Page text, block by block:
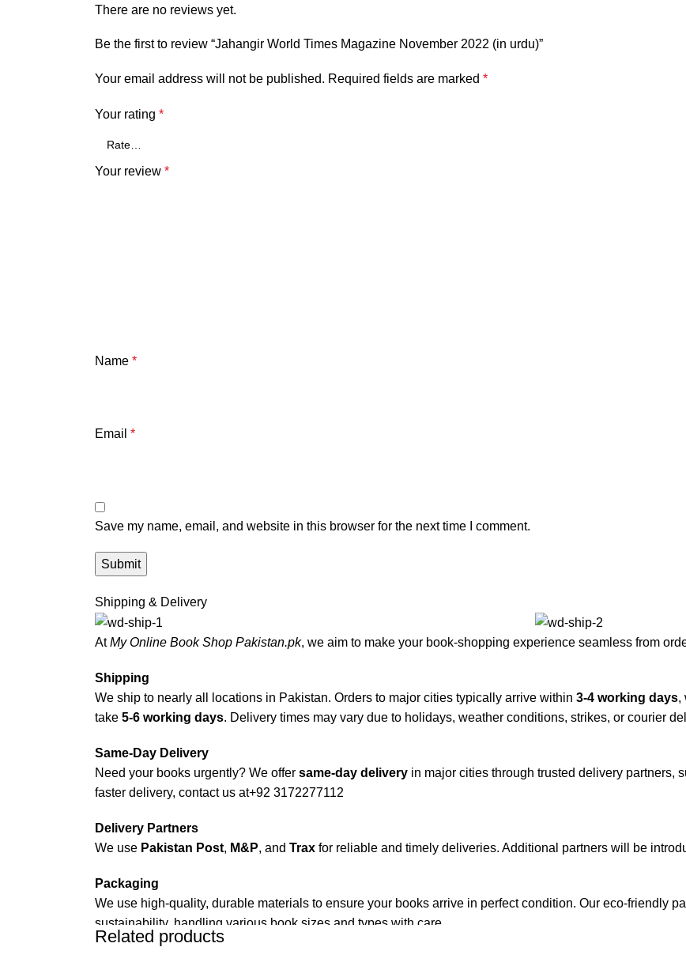
There are no reviews yet.
Be the first to review “Jahangir World Times Magazine November 2022 (in urdu)”
Your email address will not be published. Required fields are marked *
Your rating *
Your review *
Name *
Email *
Save my name, email, and website in this browser for the next time I comment.
Shipping & Delivery
AtMy Online Book Shop Pakistan.pk, we aim to make your book-shopping experience seamless from
Shipping
We ship to nearly all locations in Pakistan. Orders to major cities typically arrive within 3-4 working days,
take 5-6 working days. Delivery times may vary due to holidays, weather conditions, strikes, or courier
Same-Day Delivery
Need your books urgently? We offer same-day delivery in major cities through trusted delivery partners,
faster delivery, contact us at+92 3172277112
Delivery Partners
We use Pakistan Post, M&P, and Trax for reliable and timely deliveries. Additional partners will be
Packaging
We use high-quality, durable materials to ensure your books arrive in perfect condition. Our eco-friendly
sustainability, handling various book sizes and types with care.
Related products